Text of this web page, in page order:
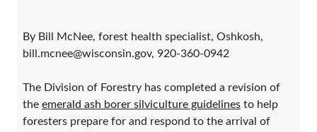
By Bill McNee, forest health specialist, Oshkosh,
bill.mcnee@wisconsin.gov, 920-360-0942
The Division of Forestry has completed a revision of
the emerald ash borer silviculture guidelines to help
foresters prepare for and respond to the arrival of